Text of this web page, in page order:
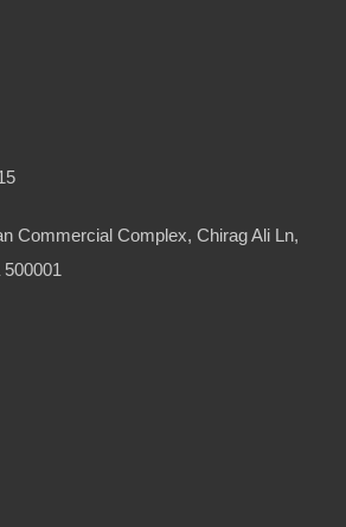
Commercial Complex, Chirag Ali Ln,